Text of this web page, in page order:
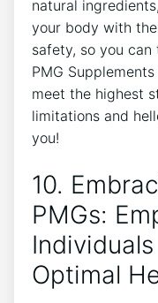
natural
your body with
safety, so you
PMG
meet the highest
limitations and
you!
10.
PMGs:
Optimal